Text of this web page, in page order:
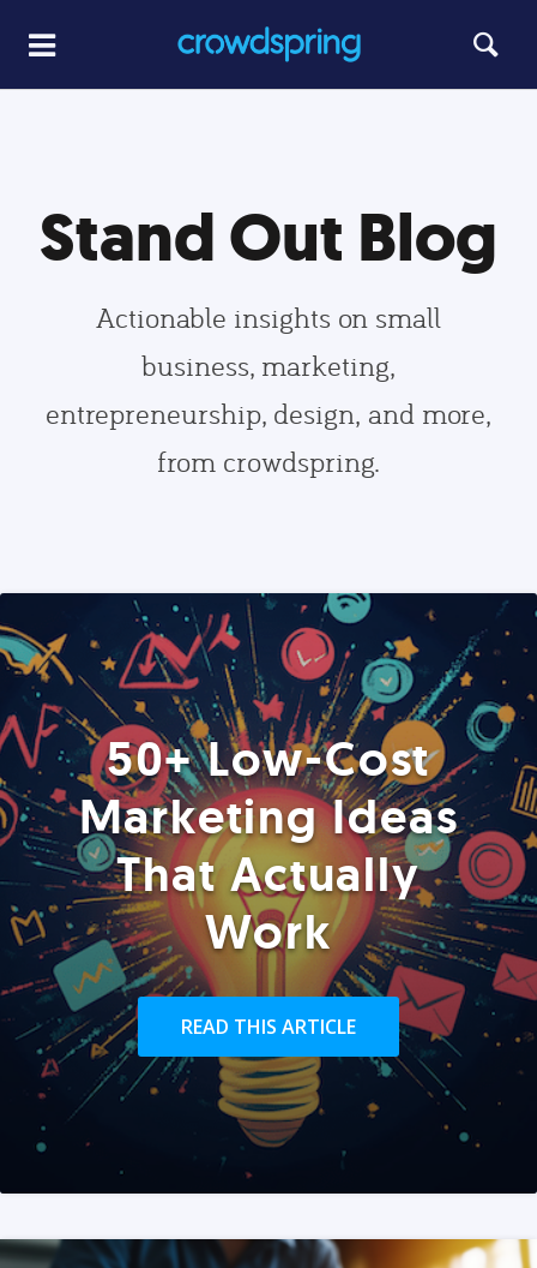
Stand Out Blog
Actionable insights on small
business, marketing,
entrepreneurship, design, and more,
from crowdspring.
50+ Low-Cost
Marketing Ideas
That Actually
Work
READ THIS ARTICLE